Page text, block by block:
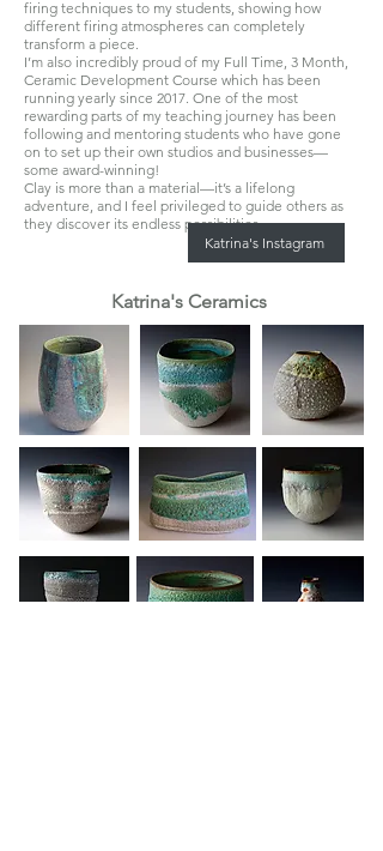
firing techniques to my students, showing how
different firing atmospheres can completely
transform a piece.
I’m also incredibly proud of my Full Time, 3 Month,
Ceramic Development Course which has been
running yearly since 2017. One of the most
rewarding parts of my teaching journey has been
following and mentoring students who have gone
on to set up their own studios and businesses—
some award-winning!
Clay is more than a material—it’s a lifelong
adventure, and I feel privileged to guide others as
they discover its endless possibilities.
Katrina's Instagram
Katrina's Ceramics